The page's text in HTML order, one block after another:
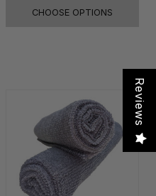
CHOOSE OPTIONS
Reviews